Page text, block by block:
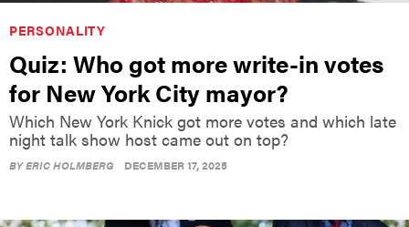
PERSONALITY
Quiz: Who got more write-in votes
for New York City mayor?
Which New York Knick got more votes and which late
night talk show host came out on top?
BYERIC HOLMBERG DECEMBER 17, 2025